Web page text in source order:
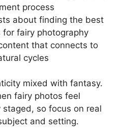
process
about finding the best
fairy photography
that connects to
cycles
mixed with fantasy.
fairy photos feel
so focus on real
and setting.